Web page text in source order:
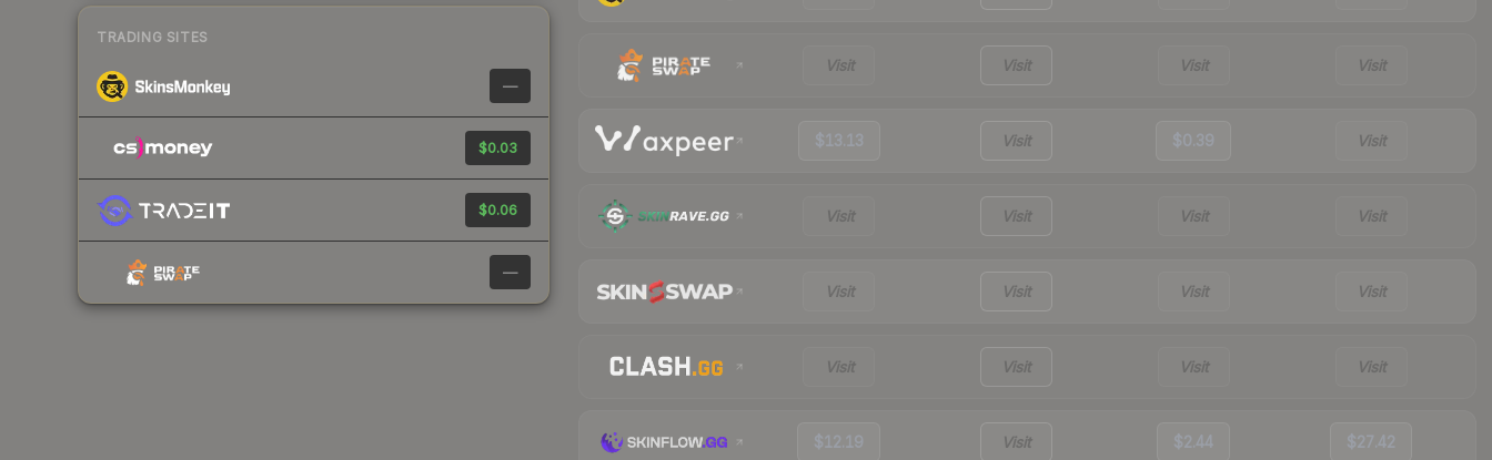
TRADING SITES
—
$0.03
$0.06
—
Visit Visit Visit Visit
$13.13 Visit $0.39 Visit
Visit Visit Visit Visit
Visit Visit Visit Visit
Visit Visit Visit Visit
$12.19 Visit $2.44 $27.42